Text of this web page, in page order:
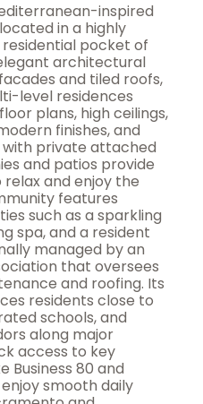
inspired
in a highly
pocket of
architectural
and tiled roofs,
level residences
plans, high ceilings,
finishes, and
with private attached
and patios provide
and enjoy the
features
such as a sparkling
spa, and a resident
managed by an
that oversees
and roofing. Its
residents close to
schools, and
along major
access to key
Business 80 and
smooth daily